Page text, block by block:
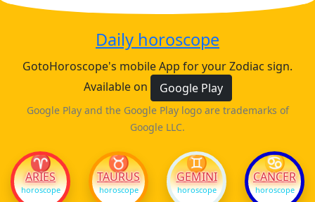
Daily horoscope
GotoHoroscope's mobile App for your Zodiac sign.
Available on
Google Play
Google Play and the Google Play logo are trademarks of
Google LLC.
♈
ARIES
horoscope
♉
TAURUS
horoscope
♊
GEMINI
horoscope
♋
CANCER
horoscope